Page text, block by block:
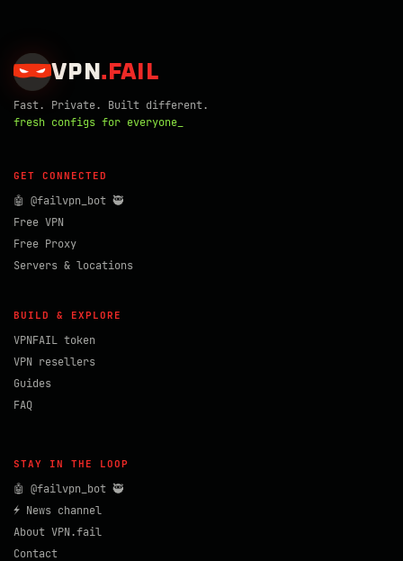
VPN . FAIL
Fast. Private. Built different.
fresh configs for everyone_
GET CONNECTED
🤖 @failvpn_bot 🥷
Free VPN
Free Proxy
Servers & locations
BUILD & EXPLORE
VPNFAIL token
VPN resellers
Guides
FAQ
STAY IN THE LOOP
🤖 @failvpn_bot 🥷
⚡ News channel
About VPN.fail
Contact